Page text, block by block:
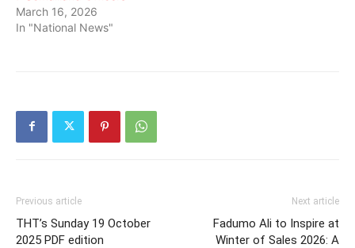
March 16, 2026
In "National News"
Previous article
THT’s Sunday 19 October
2025 PDF edition
Next article
Fadumo Ali to Inspire at
Winter of Sales 2026: A